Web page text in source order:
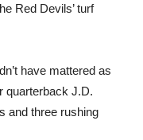
Red Devils’ turf
have mattered as
quarterback J.D.
and three rushing